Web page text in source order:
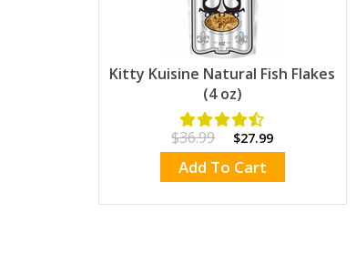
Kitty Kuisine Natural Fish Flakes
(4 oz)
$36.99 $27.99
Add To Cart